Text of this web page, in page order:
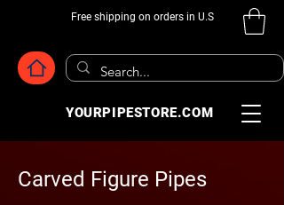
Free shipping on orders in U.S
YOURPIPESTORE.COM
Carved Figure Pipes